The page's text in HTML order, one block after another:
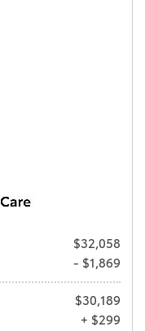
$32,058
- $1,869
$30,189
+ $299